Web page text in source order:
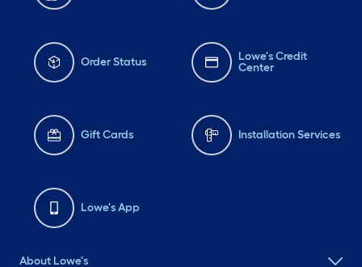
Order Status
Lowe's Credit
Center
Gift Cards Installation Services
Lowe's App
About Lowe's